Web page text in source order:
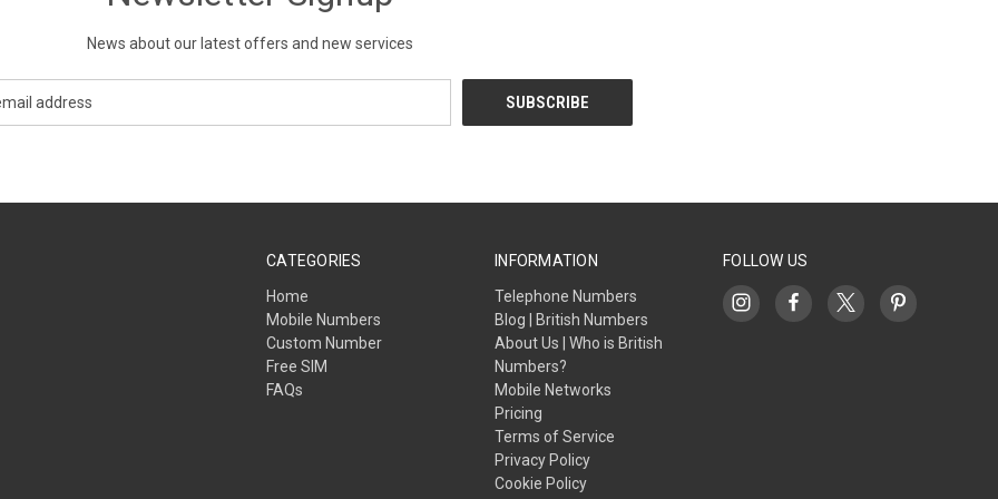
News about our latest offers and new services
CATEGORIES
Home
Mobile Numbers
Custom Number
Free SIM
FAQs
INFORMATION
Telephone Numbers
Blog | British Numbers
About Us | Who is British
Numbers?
Mobile Networks
Pricing
Terms of Service
Privacy Policy
Cookie Policy
FOLLOW US